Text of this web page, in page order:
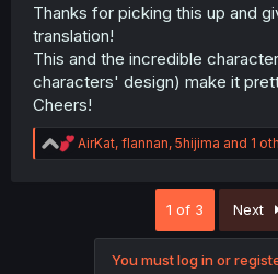
Thanks for picking this up and
translation!
This and the incredible
characters' design) make it
Cheers!
R
e
AirKat, flannan, 5hijima and 1
1 of 3 Next
You must log in or